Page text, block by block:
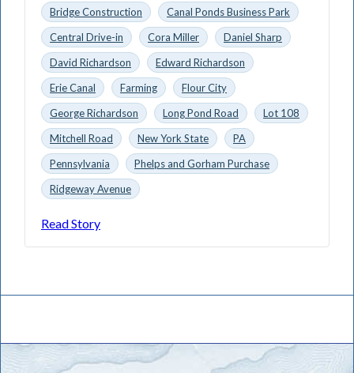
Bridge Construction
Canal Ponds Business Park
Central Drive-in
Cora Miller
Daniel Sharp
David Richardson
Edward Richardson
Erie Canal
Farming
Flour City
George Richardson
Long Pond Road
Lot 108
Mitchell Road
New York State
PA
Pennsylvania
Phelps and Gorham Purchase
Ridgeway Avenue
Read Story